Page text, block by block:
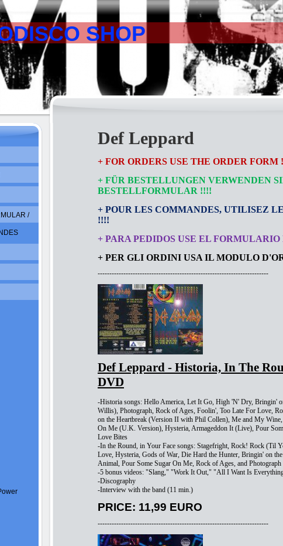
SHOP
Def Leppard
+ FOR ORDERS USE THE ORDER FORM
+ FÜR BESTELLUNGEN VERWENDEN
BESTELLFORMULAR !!!!
+ POUR LES COMMANDES, UTILISEZ
!!!!
+ PARA PEDIDOS USE EL
+ PER GLI ORDINI USA IL MODULO
-------------------------------------------------------------------------
Def Leppard - Historia, In The
DVD
-Historia songs: Hello America, Let It Go, High 'N' Dry, Bringin'
Willis), Photograph, Rock of Ages, Foolin', Too Late For Love,
on the Heartbreak (Version II with Phil Collen), Me and My
On Me (U.K. Version), Hysteria, Armageddon It (Live), Pour
Love Bites
-In the Round, in Your Face songs: Stagefright, Rock! Rock (Til
Love, Hysteria, Gods of War, Die Hard the Hunter, Bringin' on
Animal, Pour Some Sugar On Me, Rock of Ages, and Photograph
-5 bonus videos: "Slang," "Work It Out," "All I Want Is
-Discography
-Interview with the band (11 min.)
PRICE: 11,99 EURO
-------------------------------------------------------------------------
/